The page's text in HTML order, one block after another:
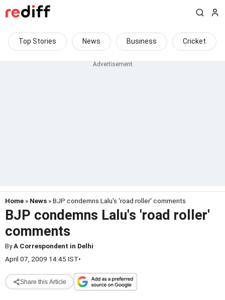
Top Stories News Business Cricket
Home » News » BJP condemns Lalu's 'road roller' comments
BJP condemns Lalu's 'road roller'
comments
ByA Correspondent in Delhi
April 07, 2009 14:45 IST•
Share this Article